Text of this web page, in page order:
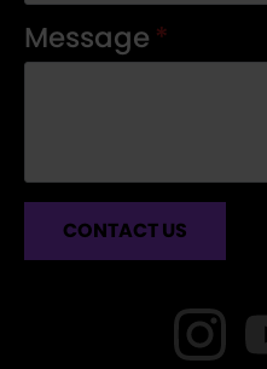
Message *
CONTACT US